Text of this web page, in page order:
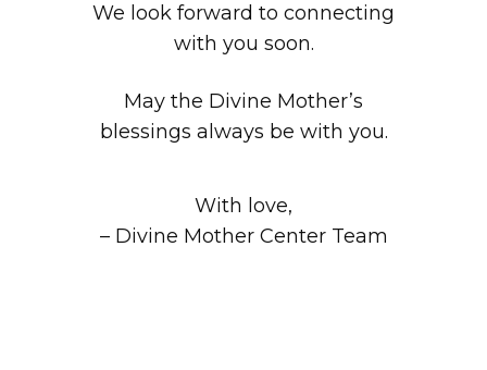
We look forward to connecting
with you soon.
May the Divine Mother’s
blessings always be with you.
With love,
– Divine Mother Center Team